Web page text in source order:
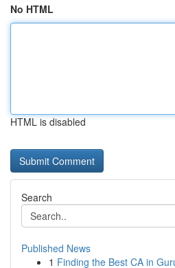
No HTML
HTML is disabled
Search
Published News
1 Finding the Best CA in